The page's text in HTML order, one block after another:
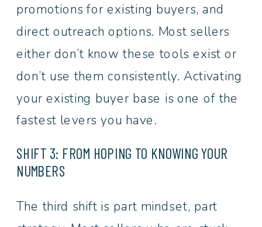
promotions for existing buyers, and
direct outreach options. Most sellers
either don’t know these tools exist or
don’t use them consistently. Activating
your existing buyer base is one of the
fastest levers you have.
SHIFT 3: FROM HOPING TO KNOWING YOUR
NUMBERS
The third shift is part mindset, part